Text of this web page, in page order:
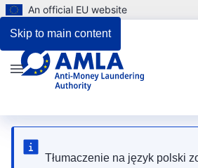
Skip to main content
An official EU website
Tłumaczenie na język polski
Menu